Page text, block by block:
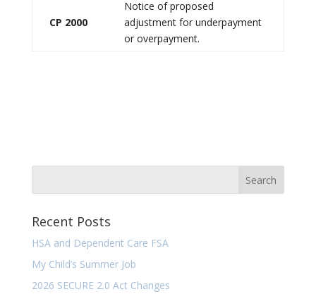
CP 2000
Notice of proposed
adjustment for underpayment
or overpayment.
Recent Posts
HSA and Dependent Care FSA
My Child’s Summer Job
2026 SECURE 2.0 Act Changes